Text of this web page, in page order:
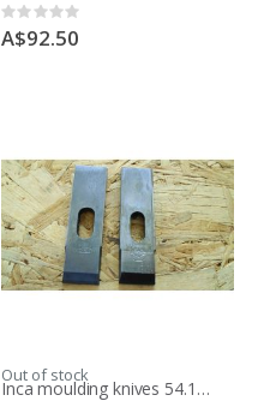
Rating:
0%
A$92.50
Out of stock
Inca moulding knives 54.174.347